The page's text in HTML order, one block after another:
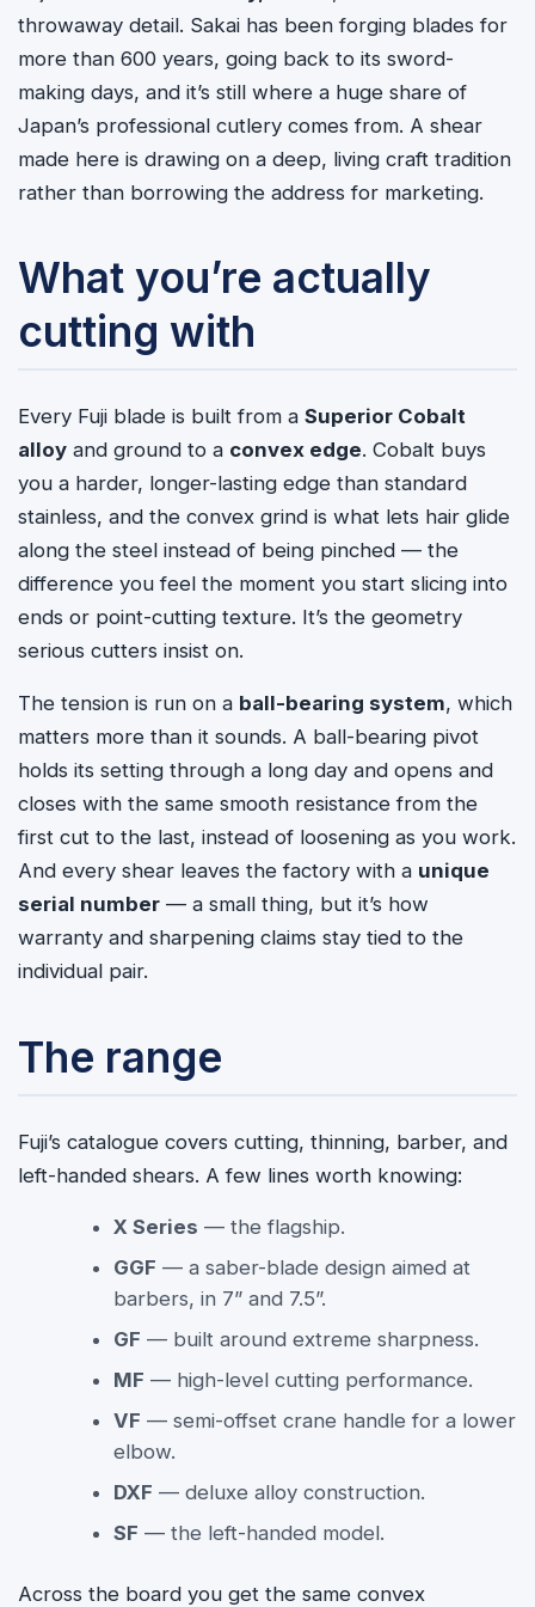
throwaway detail. Sakai has been forging blades for
more than 600 years, going back to its sword-
making days, and it’s still where a huge share of
Japan’s professional cutlery comes from. A shear
made here is drawing on a deep, living craft tradition
rather than borrowing the address for marketing.
What you’re actually
cutting with
Every Fuji blade is built from a Superior Cobalt
alloy and ground to a convex edge. Cobalt buys
you a harder, longer-lasting edge than standard
stainless, and the convex grind is what lets hair glide
along the steel instead of being pinched — the
difference you feel the moment you start slicing into
ends or point-cutting texture. It’s the geometry
serious cutters insist on.
The tension is run on a ball-bearing system, which
matters more than it sounds. A ball-bearing pivot
holds its setting through a long day and opens and
closes with the same smooth resistance from the
first cut to the last, instead of loosening as you work.
And every shear leaves the factory with a unique
serial number — a small thing, but it’s how
warranty and sharpening claims stay tied to the
individual pair.
The range
Fuji’s catalogue covers cutting, thinning, barber, and
left-handed shears. A few lines worth knowing:
X Series — the flagship.
GGF — a saber-blade design aimed at
barbers, in 7” and 7.5”.
GF — built around extreme sharpness.
MF — high-level cutting performance.
VF — semi-offset crane handle for a lower
elbow.
DXF — deluxe alloy construction.
SF — the left-handed model.
Across the board you get the same convex